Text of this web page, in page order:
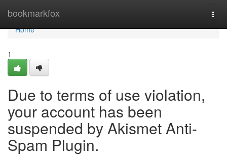
bookmarkfox
Home
Home
1
Due to terms of use violation,
your account has been
suspended by Akismet Anti-
Spam Plugin.